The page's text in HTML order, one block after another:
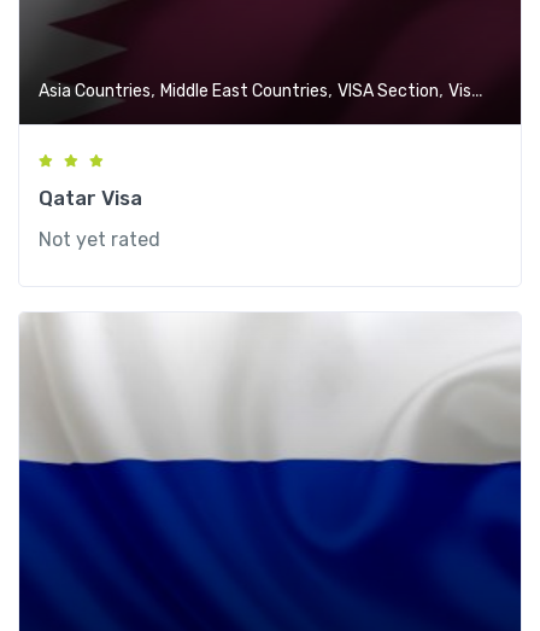
Asia Countries, Middle East Countries, VISA Section, Visa-Free Countries
Qatar Visa
Not yet rated